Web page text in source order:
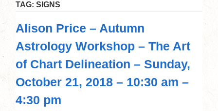
TAG: SIGNS
Alison Price – Autumn
Astrology Workshop – The Art
of Chart Delineation – Sunday,
October 21, 2018 – 10:30 am –
4:30 pm